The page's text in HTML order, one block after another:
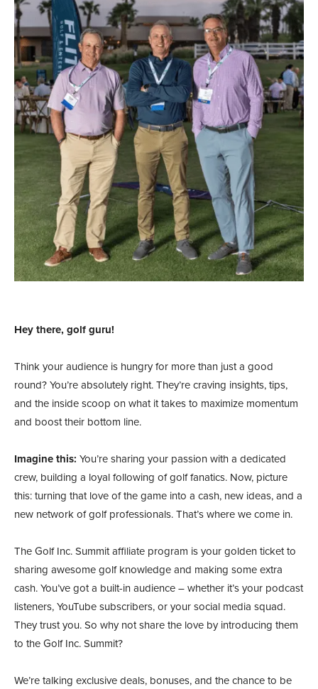
Hey there, golf guru!
Think your audience is hungry for more than just a good
round? You’re absolutely right. They’re craving insights, tips,
and the inside scoop on what it takes to maximize momentum
and boost their bottom line.
Imagine this: You’re sharing your passion with a dedicated
crew, building a loyal following of golf fanatics. Now, picture
this: turning that love of the game into a cash, new ideas, and a
new network of golf professionals. That’s where we come in.
The Golf Inc. Summit affiliate program is your golden ticket to
sharing awesome golf knowledge and making some extra
cash. You’ve got a built-in audience – whether it’s your podcast
listeners, YouTube subscribers, or your social media squad.
They trust you. So why not share the love by introducing them
to the Golf Inc. Summit?
We’re talking exclusive deals, bonuses, and the chance to be